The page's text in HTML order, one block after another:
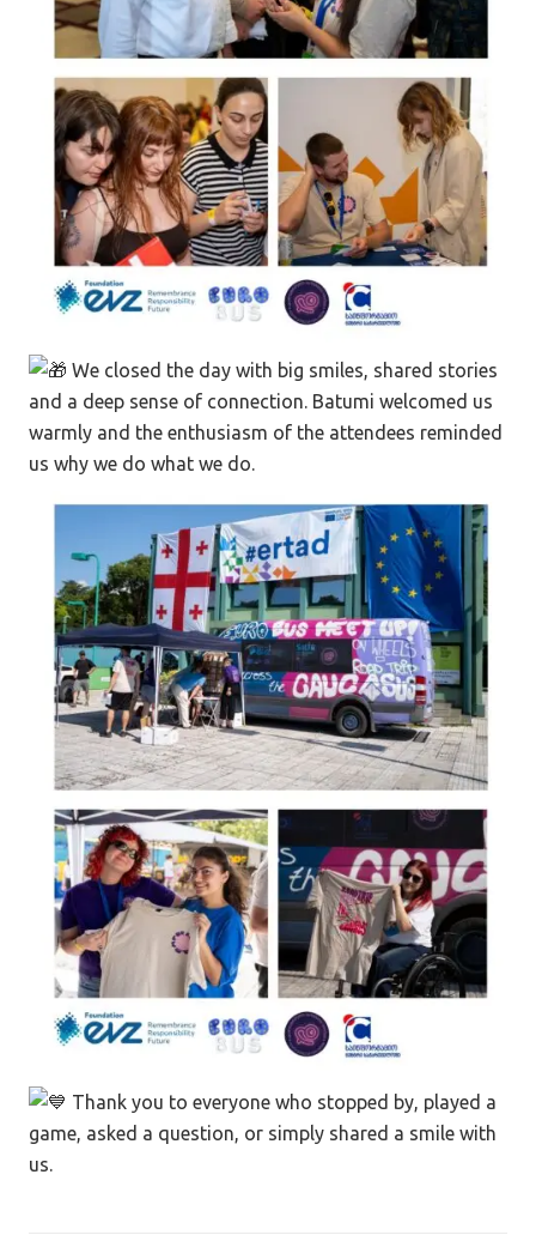
We closed the day with big smiles, shared stories
and a deep sense of connection. Batumi welcomed us
warmly and the enthusiasm of the attendees reminded
us why we do what we do.
Thank you to everyone who stopped by, played a
game, asked a question, or simply shared a smile with
us.